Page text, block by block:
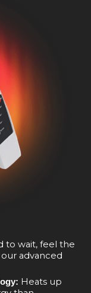
to wait, feel the
advanced
Heats up